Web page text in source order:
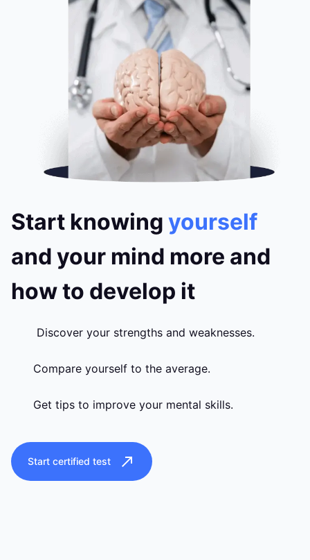
Start knowing yourself
and your mind more and
how to develop it
Discover your strengths and weaknesses.
Compare yourself to the average.
Get tips to improve your mental skills.
Start certified test